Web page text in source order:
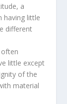
a
having little
different
often
little except
of the
material